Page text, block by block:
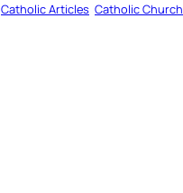
Catholic Articles Catholic Church